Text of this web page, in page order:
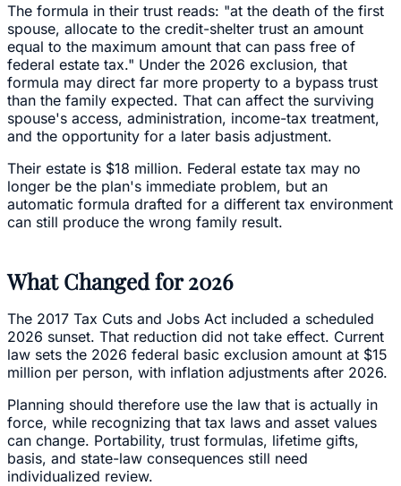
The formula in their trust reads: "at the death of the first
spouse, allocate to the credit-shelter trust an amount
equal to the maximum amount that can pass free of
federal estate tax." Under the 2026 exclusion, that
formula may direct far more property to a bypass trust
than the family expected. That can affect the surviving
spouse's access, administration, income-tax treatment,
and the opportunity for a later basis adjustment.
Their estate is $18 million. Federal estate tax may no
longer be the plan's immediate problem, but an
automatic formula drafted for a different tax environment
can still produce the wrong family result.
What Changed for 2026
The 2017 Tax Cuts and Jobs Act included a scheduled
2026 sunset. That reduction did not take effect. Current
law sets the 2026 federal basic exclusion amount at $15
million per person, with inflation adjustments after 2026.
Planning should therefore use the law that is actually in
force, while recognizing that tax laws and asset values
can change. Portability, trust formulas, lifetime gifts,
basis, and state-law consequences still need
individualized review.